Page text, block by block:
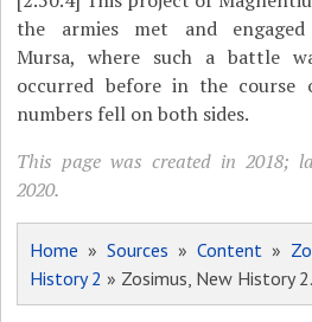
the armies met and
Mursa,where such a battle
occurred before in the
numbers fell on both sides.
This page was created in 2018;
2020.
Home »Sources »Content »
History 2 » Zosimus, New History